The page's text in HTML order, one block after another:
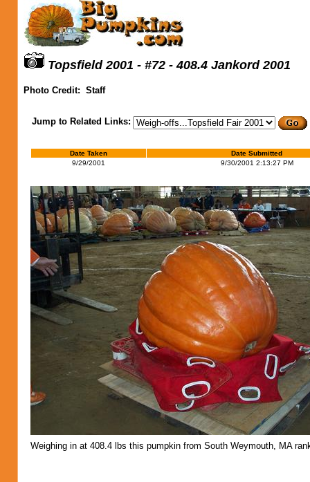
Topsfield 2001 - #72 - 408.4 Jankord 2001
Photo Credit: Staff
Jump to Related Links:
Date Taken
Date Submitted
9/29/2001
9/30/2001 2:13:27 PM
Weighing in at 408.4 lbs this pumpkin from South Weymouth, MA